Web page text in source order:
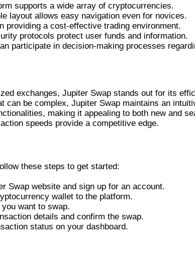
supports a wide array of cryptocurrencies.
layout allows easy navigation even for novices.
providing a cost-effective trading environment.
protocols protect user funds and information.
participate in decision-making processes
exchanges, Jupiter Swap stands out for its
can be complex, Jupiter Swap maintains an
making it appealing to both new and
speeds provide a competitive edge.
these steps to get started:
Swap website and sign up for an account.
wallet to the platform.
want to swap.
details and confirm the swap.
status on your dashboard.